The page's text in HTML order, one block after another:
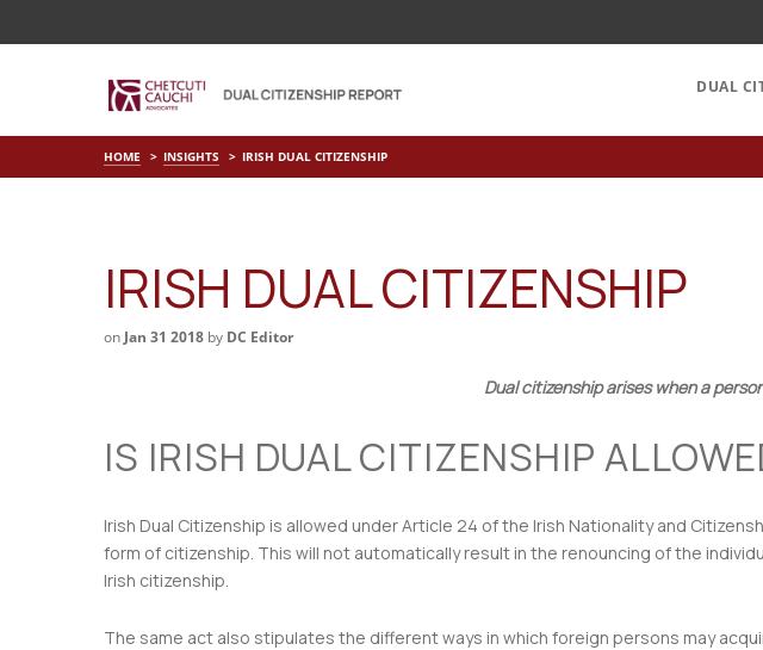
DUAL
HOME INSIGHTS IRISH DUAL CITIZENSHIP
IRISH DUAL CITIZENSHIP
on Jan 31 2018 by DC Editor
Dual citizenship arises when a
IS IRISH DUAL CITIZENSHIP
Irish Dual Citizenship is allowed under Article 24 of the Irish Nationality and
form of citizenship. This will not automatically result in the renouncing of the
Irish citizenship.
The same act also stipulates the different ways in which foreign persons may